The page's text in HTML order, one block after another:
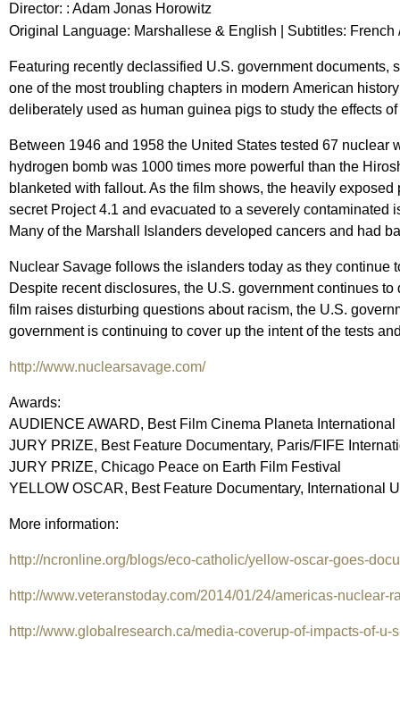
Director: : Adam Jonas Horowitz
Original Language: Marshallese & English | Subtitles: French
Featuring recently declassified U.S. government
one of the most troubling chapters in modern American
deliberately used as human guinea pigs to study the effects
Between 1946 and 1958 the United States tested 67
hydrogen bomb was 1000 times more powerful than the
blanketed with fallout. As the film shows, the heavily
secret Project 4.1 and evacuated to a severely contaminated
Many of the Marshall Islanders developed cancers and had
Nuclear Savage follows the islanders today as they
Despite recent disclosures, the U.S. government continues
film raises disturbing questions about racism, the U.S.
government is continuing to cover up the intent of the tests
http://www.nuclearsavage.com/
Awards:
AUDIENCE AWARD, Best Film Cinema Planeta
JURY PRIZE, Best Feature Documentary, Paris/FIFE
JURY PRIZE, Chicago Peace on Earth Film Festival
YELLOW OSCAR, Best Feature Documentary, International
More information:
http://ncronline.org/blogs/eco-catholic/yellow-oscar-goes-
http://www.veteranstoday.com/2014/01/24/americas-nuclear-
http://www.globalresearch.ca/media-coverup-of-impacts-of-u-